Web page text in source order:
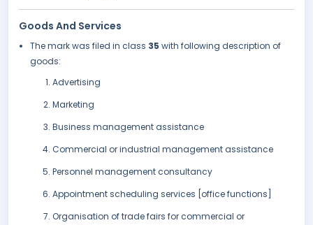
Goods And Services
The mark was filed in class 35 with following description of
goods:
Advertising
Marketing
Business management assistance
Commercial or industrial management assistance
Personnel management consultancy
Appointment scheduling services [office functions]
Organisation of trade fairs for commercial or